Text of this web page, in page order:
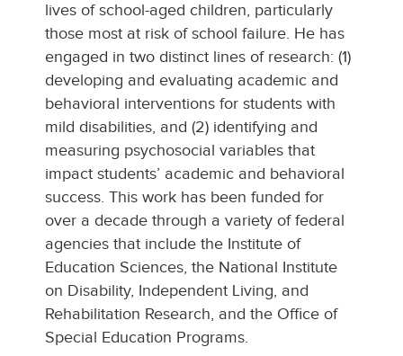
lives of school-aged children, particularly
those most at risk of school failure. He has
engaged in two distinct lines of research: (1)
developing and evaluating academic and
behavioral interventions for students with
mild disabilities, and (2) identifying and
measuring psychosocial variables that
impact students’ academic and behavioral
success. This work has been funded for
over a decade through a variety of federal
agencies that include the Institute of
Education Sciences, the National Institute
on Disability, Independent Living, and
Rehabilitation Research, and the Office of
Special Education Programs.